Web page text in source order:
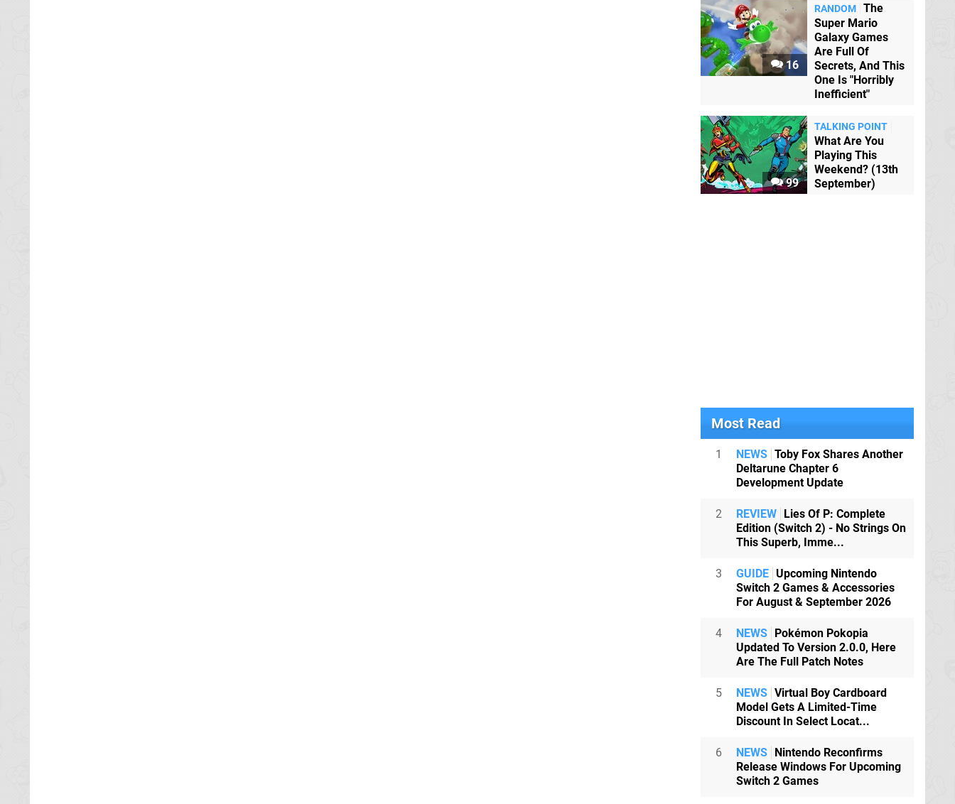
16
RANDOM The
Super Mario
Galaxy Games
Are Full Of
Secrets, And This
One Is "Horribly
Inefficient"
99
TALKING POINT
What Are You
Playing This
Weekend? (13th
September)
Most Read
1 NEWS Toby Fox Shares Another
Deltarune Chapter 6
Development Update
2 REVIEW Lies Of P: Complete
Edition (Switch 2) - No Strings On
This Superb, Imme...
3 GUIDE Upcoming Nintendo
Switch 2 Games & Accessories
For August & September 2026
4 NEWS Pokémon Pokopia
Updated To Version 2.0.0, Here
Are The Full Patch Notes
5 NEWS Virtual Boy Cardboard
Model Gets A Limited-Time
Discount In Select Locat...
6 NEWS Nintendo Reconfirms
Release Windows For Upcoming
Switch 2 Games